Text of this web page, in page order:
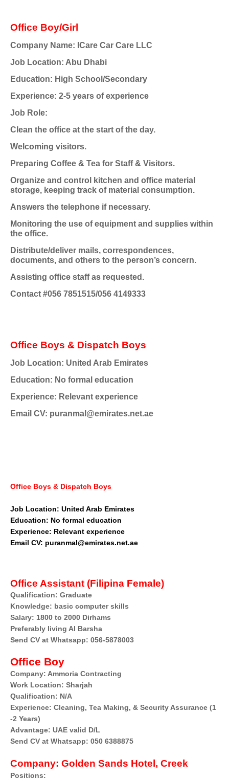
Office Boy/Girl
Company Name: ICare Car Care LLC
Job Location: Abu Dhabi
Education: High School/Secondary
Experience: 2-5 years of experience
Job Role:
Clean the office at the start of the day.
Welcoming visitors.
Preparing Coffee & Tea for Staff & Visitors.
Organize and control kitchen and office material
storage, keeping track of material consumption.
Answers the telephone if necessary.
Monitoring the use of equipment and supplies within
the office.
Distribute/deliver mails, correspondences,
documents, and others to the person’s concern.
Assisting office staff as requested.
Contact #056 7851515/056 4149333
Office Boys & Dispatch Boys
Job Location: United Arab Emirates
Education: No formal education
Experience: Relevant experience
Email CV: puranmal@emirates.net.ae
Office Boys & Dispatch Boys
Job Location: United Arab Emirates
Education: No formal education
Experience: Relevant experience
Email CV: puranmal@emirates.net.ae
Office Assistant (Filipina Female)
Qualification: Graduate
Knowledge: basic computer skills
Salary: 1800 to 2000 Dirhams
Preferably living Al Barsha
Send CV at Whatsapp: 056-5878003
Office Boy
Company: Ammoria Contracting
Work Location: Sharjah
Qualification: N/A
Experience: Cleaning, Tea Making, & Security Assurance (1
-2 Years)
Advantage: UAE valid D/L
Send CV at Whatsapp: 050 6388875
Company: Golden Sands Hotel, Creek
Positions: